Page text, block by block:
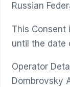
Russian
This
until the date
Operator
Dombrovsky